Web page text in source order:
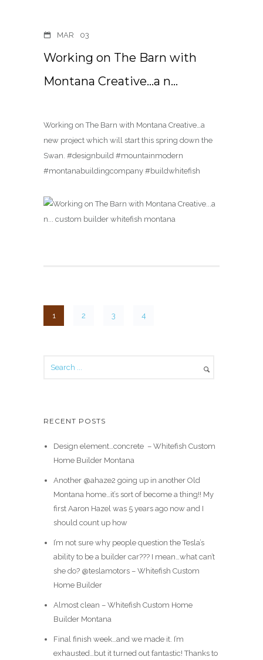
MAR 03
Working on The Barn with
Montana Creative…a n…
Working on The Barn with Montana Creative…a
new project which will start this spring down the
Swan. #designbuild #mountainmodern
#montanabuildingcompany #buildwhitefish
1 2 3 4
RECENT POSTS
Design element…concrete ️ – Whitefish Custom
Home Builder Montana
Another @ahaze2 going up in another Old
Montana home…it’s sort of become a thing!! My
first Aaron Hazel was 5 years ago now and I
should count up how
I’m not sure why people question the Tesla’s
ability to be a builder car??? I mean…what can’t
she do? @teslamotors – Whitefish Custom
Home Builder
Almost clean – Whitefish Custom Home
Builder Montana
Final finish week…and we made it. I’m
exhausted…but it turned out fantastic! Thanks to